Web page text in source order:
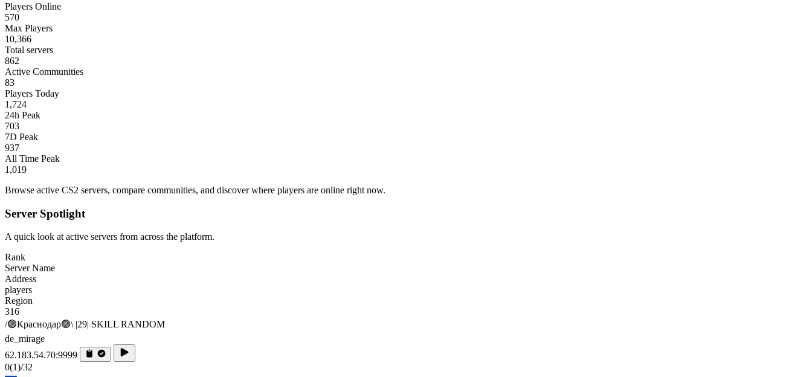
Players Online
570
Max Players
10,366
Total servers
862
Active Communities
83
Players Today
1,724
24h Peak
703
7D Peak
937
All Time Peak
1,019
Browse active CS2 servers, compare communities, and discover where players are online right now.
Server Spotlight
A quick look at active servers from across the platform.
Rank
Server Name
Address
players
Region
316
/🟢Краснодар🟢\ |29| SKILL RANDOM
de_mirage
62.183.54.70:9999
0(1)/32